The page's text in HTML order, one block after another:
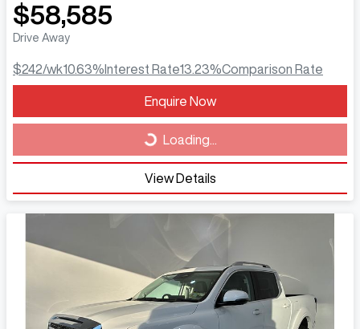
$58,585
Drive Away
$242/wk10.63% Interest Rate13.23%Comparison Rate
Enquire Now
Loading... Loading...
View Details